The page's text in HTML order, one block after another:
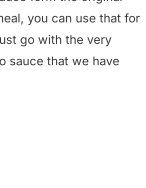
you can use that for
go with the very
sauce that we have